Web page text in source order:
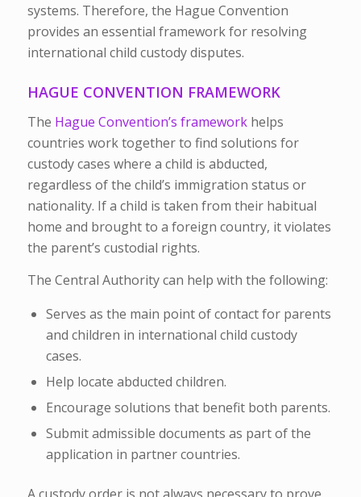
systems. Therefore, the Hague Convention
provides an essential framework for resolving
international child custody disputes.
HAGUE CONVENTION FRAMEWORK
The Hague Convention’s framework helps
countries work together to find solutions for
custody cases where a child is abducted,
regardless of the child’s immigration status or
nationality. If a child is taken from their habitual
home and brought to a foreign country, it violates
the parent’s custodial rights.
The Central Authority can help with the following:
Serves as the main point of contact for parents
and children in international child custody
cases.
Help locate abducted children.
Encourage solutions that benefit both parents.
Submit admissible documents as part of the
application in partner countries.